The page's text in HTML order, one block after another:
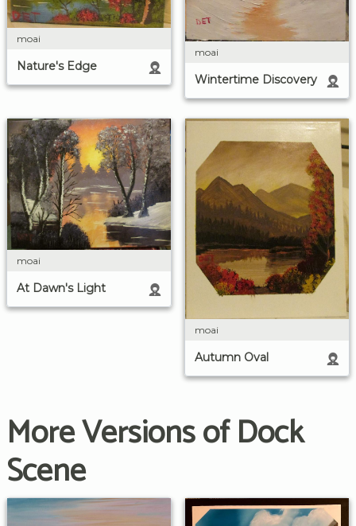
moai
Nature's Edge
moai
Wintertime Discovery
moai
At Dawn's Light
moai
Autumn Oval
More Versions of Dock
Scene